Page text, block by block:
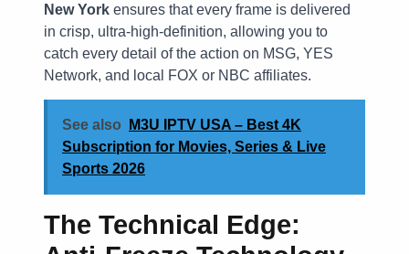
New York ensures that every frame is delivered
in crisp, ultra-high-definition, allowing you to
catch every detail of the action on MSG, YES
Network, and local FOX or NBC affiliates.
See also
M3U IPTV USA – Best 4K
Subscription for Movies, Series & Live
Sports 2026
The Technical Edge: